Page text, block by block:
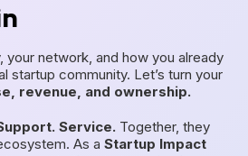
your network, and how you already
startup community. Let’s turn your
revenue, and ownership.
Service. Together, they
As a Startup Impact